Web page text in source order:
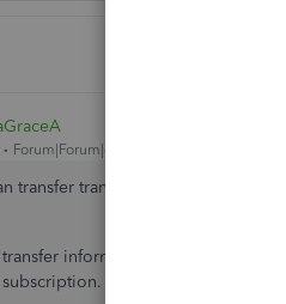
Forum|Forum|4 years ago
transfer transactions
information or transactions
You can visit our